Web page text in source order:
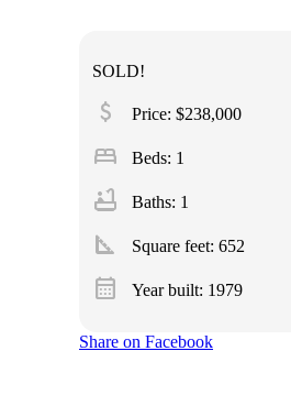
SOLD!
attach_money Price: $238,000
bed Beds: 1
bathtub Baths: 1
square_foot Square feet: 652
calendar_month Year built: 1979
Share on Facebook